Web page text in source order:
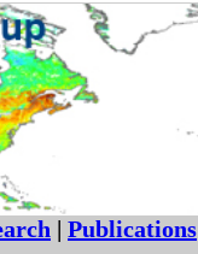
| Publications